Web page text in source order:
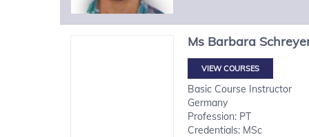
Ms Barbara
VIEW COURSES
Basic Course Instructor
Germany
Profession: PT
Credentials: MSc